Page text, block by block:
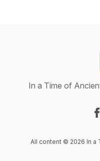
In a Time of
All content © 2026 In a